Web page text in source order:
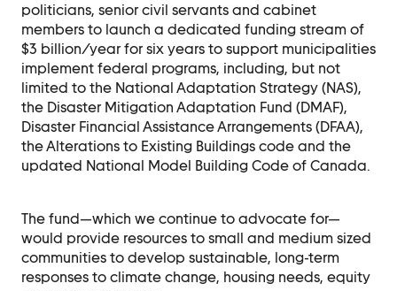
politicians, senior civil servants and cabinet
members to launch a dedicated funding stream of
$3 billion/year for six years to support municipalities
implement federal programs, including, but not
limited to the National Adaptation Strategy (NAS),
the Disaster Mitigation Adaptation Fund (DMAF),
Disaster Financial Assistance Arrangements (DFAA),
the Alterations to Existing Buildings code and the
updated National Model Building Code of Canada.
The fund—which we continue to advocate for—
would provide resources to small and medium sized
communities to develop sustainable, long-term
responses to climate change, housing needs, equity